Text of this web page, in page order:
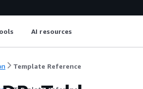
AI resources
Template Reference